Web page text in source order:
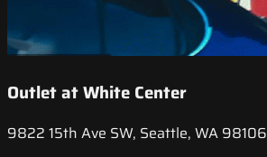
Outlet at White Center
9822 15th Ave SW, Seattle, WA 98106